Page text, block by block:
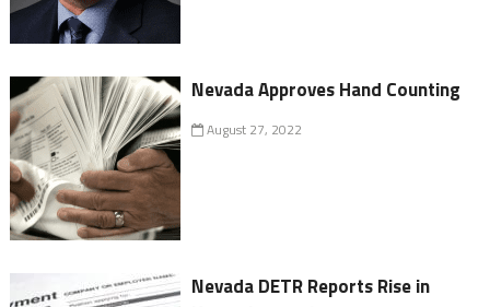
Nevada Approves Hand Counting
August 27, 2022
Nevada DETR Reports Rise in